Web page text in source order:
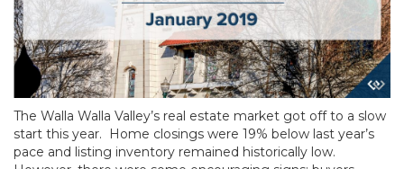
The Walla Walla Valley’s real estate market got off to a slow
start this year. Home closings were 19% below last year’s
pace and listing inventory remained historically low.